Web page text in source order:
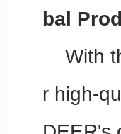
bal
With
r high-